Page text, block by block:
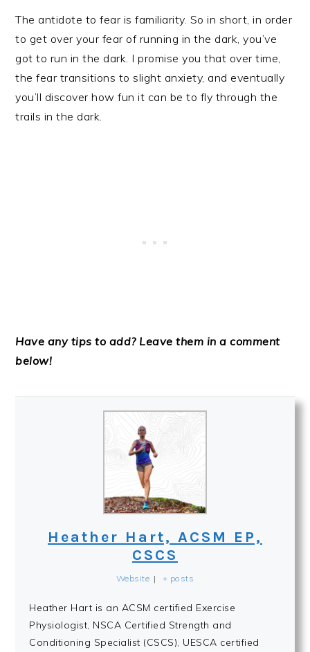
The antidote to fear is familiarity. So in short, in order
to get over your fear of running in the dark, you’ve
got to run in the dark. I promise you that over time,
the fear transitions to slight anxiety, and eventually
you’ll discover how fun it can be to fly through the
trails in the dark.
Have any tips to add? Leave them in a comment
below!
Heather Hart, ACSM EP,
CSCS
Website | + posts
Heather Hart is an ACSM certified Exercise
Physiologist, NSCA Certified Strength and
Conditioning Specialist (CSCS), UESCA certified